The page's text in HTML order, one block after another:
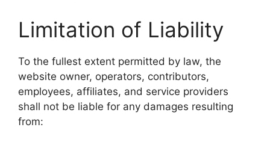
Limitation of Liability
To the fullest extent permitted by law, the
website owner, operators, contributors,
employees, affiliates, and service providers
shall not be liable for any damages resulting
from: